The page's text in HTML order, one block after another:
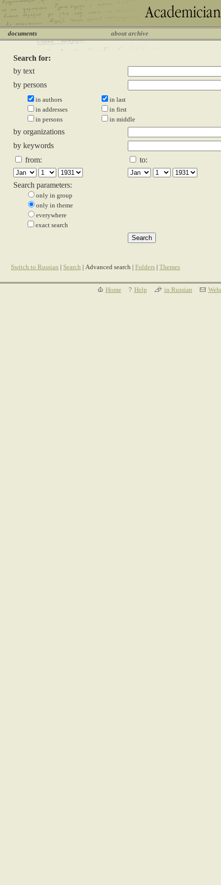
documents about archive
Search for:
by text
by persons
in authors
in addresses
in persons
in last
in first
in middle
by organizations
by keywords
from:
to:
Search parameters:
only in group
only in theme
everywhere
exact search
Switch to Russian | Search | Advanced search | Folders | Themes
Home Help in Russian